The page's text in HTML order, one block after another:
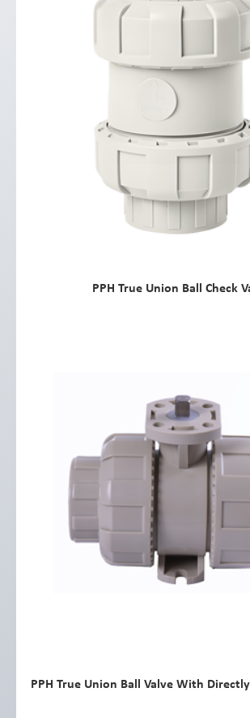
PPH True Union Ball Check
PPH True Union Ball Valve With